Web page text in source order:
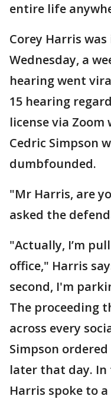
entire life
Corey Harris
Wednesday, a
hearing went
15 hearing
license via Zoom
Cedric Simpson
dumbfounded.
"Mr Harris, are
asked the
"Actually, I’m
office," Harris
second, I'm
The proceeding
across every
Simpson
later that day.
Harris spoke to